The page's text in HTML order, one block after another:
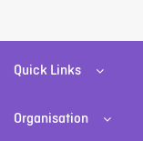
Quick Links
Organisation